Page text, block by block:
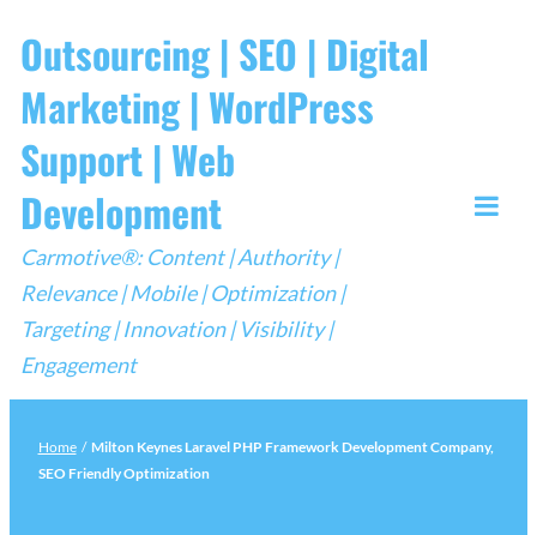
to
content
Outsourcing | SEO | Digital
Marketing | WordPress
Support | Web
Development
Carmotive®: Content | Authority |
Relevance | Mobile | Optimization |
Targeting | Innovation | Visibility |
Engagement
Home / Milton Keynes Laravel PHP Framework Development Company,
SEO Friendly Optimization